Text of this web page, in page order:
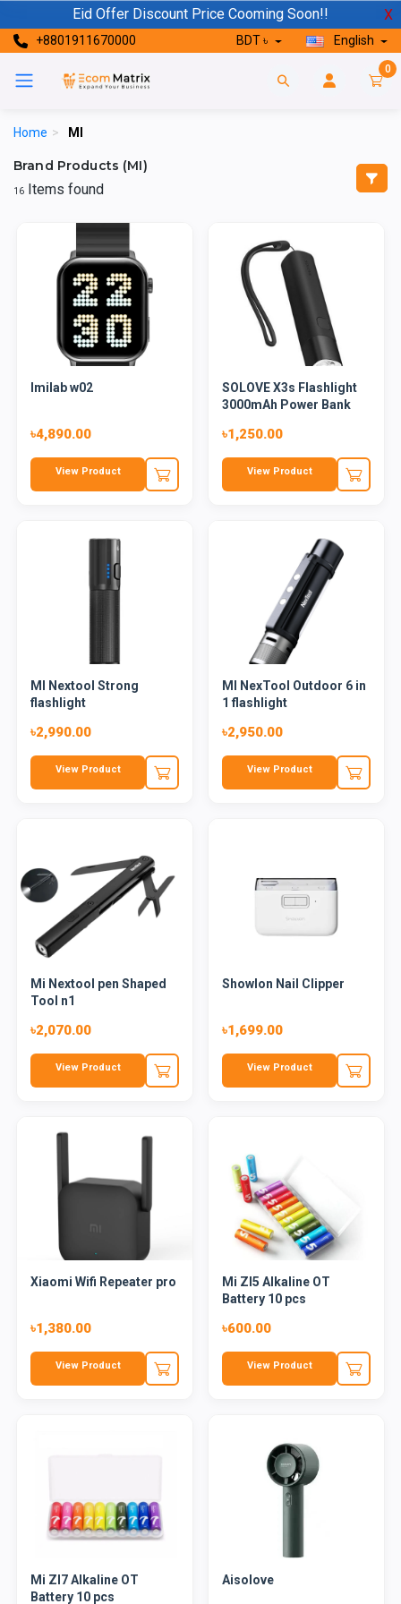
Eid Offer Discount Price Cooming Soon!! X
+8801911670000 BDT ৳ English
0
Home > MI
Brand Products (MI)
16 Items found
Imilab w02
৳4,890.00
View Product
SOLOVE X3s Flashlight
3000mAh Power Bank
৳1,250.00
View Product
MI Nextool Strong
flashlight
৳2,990.00
View Product
MI NexTool Outdoor 6 in
1 flashlight
৳2,950.00
View Product
Mi Nextool pen Shaped
Tool n1
৳2,070.00
View Product
Showlon Nail Clipper
৳1,699.00
View Product
Xiaomi Wifi Repeater pro
৳1,380.00
View Product
Mi ZI5 Alkaline OT
Battery 10 pcs
৳600.00
View Product
Mi ZI7 Alkaline OT
Battery 10 pcs
Aisolove